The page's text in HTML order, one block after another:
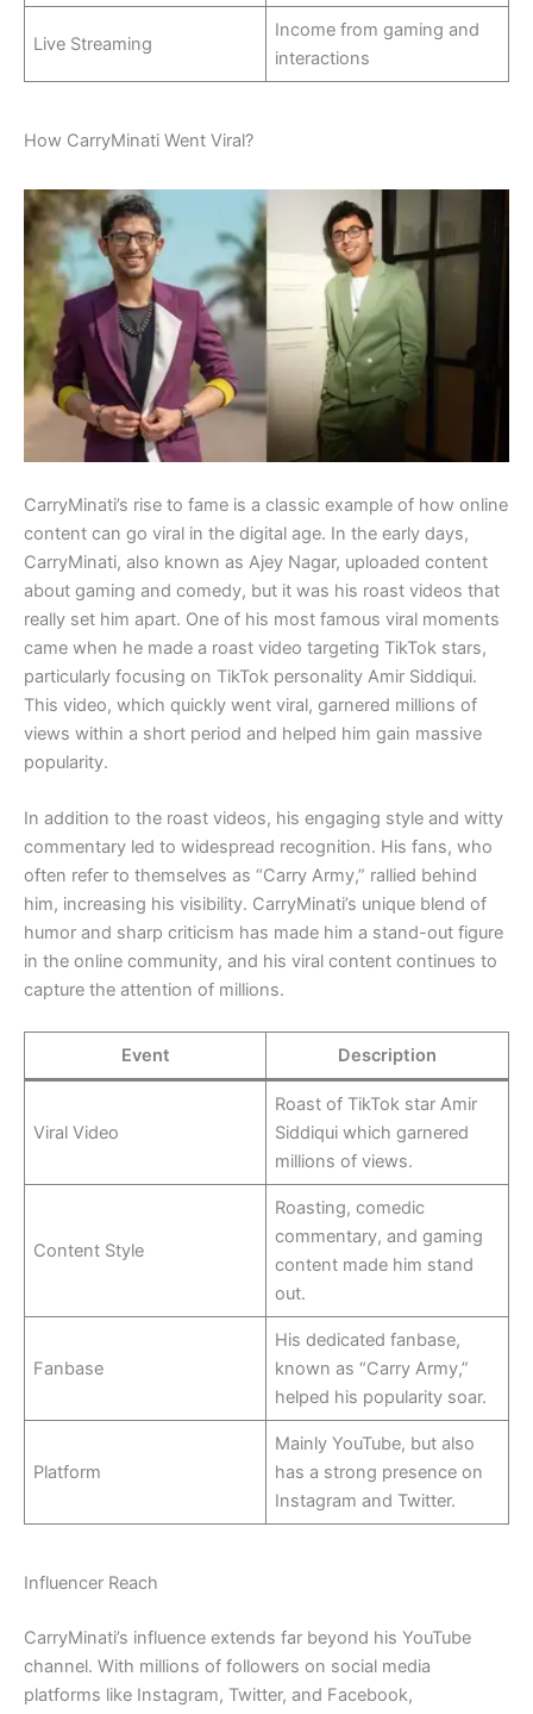
Live Streaming
Income from gaming and
interactions
How CarryMinati Went Viral?
CarryMinati’s rise to fame is a classic example of how online
content can go viral in the digital age. In the early days,
CarryMinati, also known as Ajey Nagar, uploaded content
about gaming and comedy, but it was his roast videos that
really set him apart. One of his most famous viral moments
came when he made a roast video targeting TikTok stars,
particularly focusing on TikTok personality Amir Siddiqui.
This video, which quickly went viral, garnered millions of
views within a short period and helped him gain massive
popularity.
In addition to the roast videos, his engaging style and witty
commentary led to widespread recognition. His fans, who
often refer to themselves as “Carry Army,” rallied behind
him, increasing his visibility. CarryMinati’s unique blend of
humor and sharp criticism has made him a stand-out figure
in the online community, and his viral content continues to
capture the attention of millions.
Event Description
Viral Video
Roast of TikTok star Amir
Siddiqui which garnered
millions of views.
Content Style
Roasting, comedic
commentary, and gaming
content made him stand
out.
Fanbase
His dedicated fanbase,
known as “Carry Army,”
helped his popularity soar.
Platform
Mainly YouTube, but also
has a strong presence on
Instagram and Twitter.
Influencer Reach
CarryMinati’s influence extends far beyond his YouTube
channel. With millions of followers on social media
platforms like Instagram, Twitter, and Facebook,